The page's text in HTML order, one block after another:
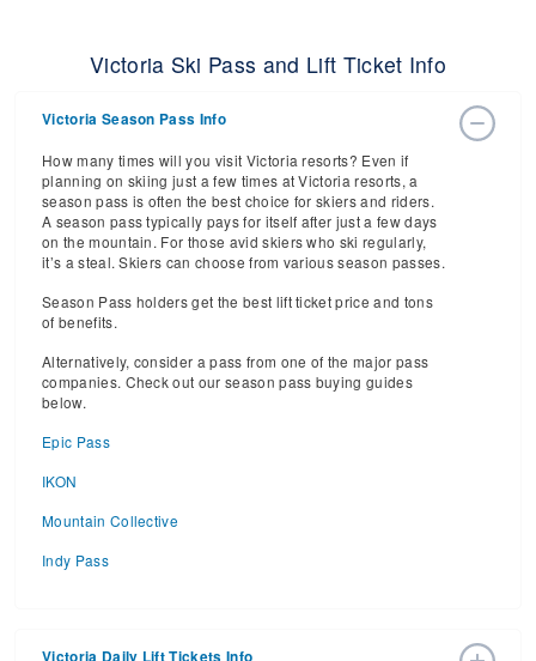
Victoria Ski Pass and Lift Ticket Info
Victoria Season Pass Info
How many times will you visit Victoria resorts? Even if
planning on skiing just a few times at Victoria resorts, a
season pass is often the best choice for skiers and riders.
A season pass typically pays for itself after just a few days
on the mountain. For those avid skiers who ski regularly,
it’s a steal. Skiers can choose from various season passes.
Season Pass holders get the best lift ticket price and tons
of benefits.
Alternatively, consider a pass from one of the major pass
companies. Check out our season pass buying guides
below.
Epic Pass
IKON
Mountain Collective
Indy Pass
Victoria Daily Lift Tickets Info